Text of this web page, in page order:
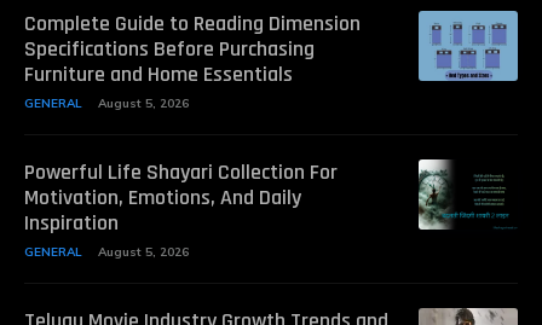
Complete Guide to Reading Dimension
Specifications Before Purchasing
Furniture and Home Essentials
GENERAL August 5, 2026
Powerful Life Shayari Collection For
Motivation, Emotions, And Daily
Inspiration
GENERAL August 5, 2026